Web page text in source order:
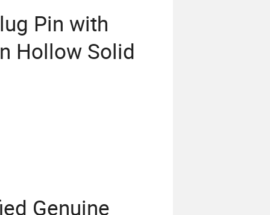
Pin with
Hollow Solid
Genuine